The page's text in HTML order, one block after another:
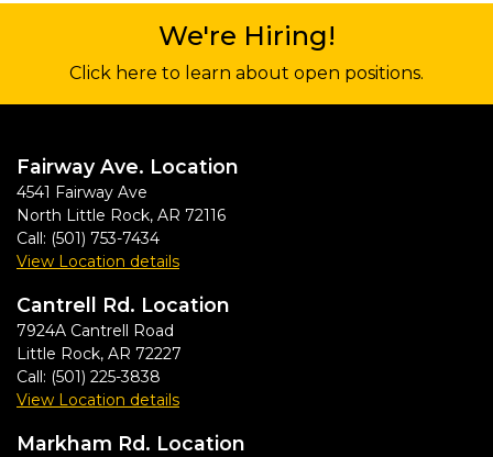
We're Hiring!
Click here to learn about open positions.
Fairway Ave. Location
4541 Fairway Ave
North Little Rock, AR 72116
Call: (501) 753-7434
View Location details
Cantrell Rd. Location
7924A Cantrell Road
Little Rock, AR 72227
Call: (501) 225-3838
View Location details
Markham Rd. Location